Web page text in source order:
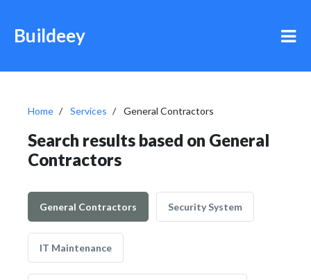
Buildeey
Home Services General Contractors
Search results based on General
Contractors
General Contractors Security System
IT Maintenance